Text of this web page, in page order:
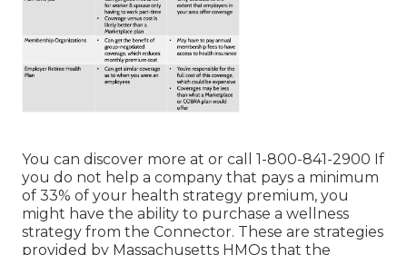
You can discover more at or call 1-800-841-2900 If
you do not help a company that pays a minimum
of 33% of your health strategy premium, you
might have the ability to purchase a wellness
strategy from the Connector. These are strategies
provided by Massachusetts HMOs that the